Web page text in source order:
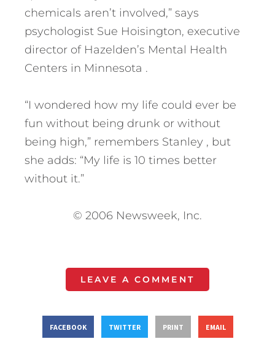
chemicals aren’t involved,” says
psychologist Sue Hoisington, executive
director of Hazelden’s Mental Health
Centers in Minnesota .
“I wondered how my life could ever be
fun without being drunk or without
being high,” remembers Stanley , but
she adds: “My life is 10 times better
without it.”
© 2006 Newsweek, Inc.
LEAVE A COMMENT
FACEBOOK TWITTER PRINT EMAIL